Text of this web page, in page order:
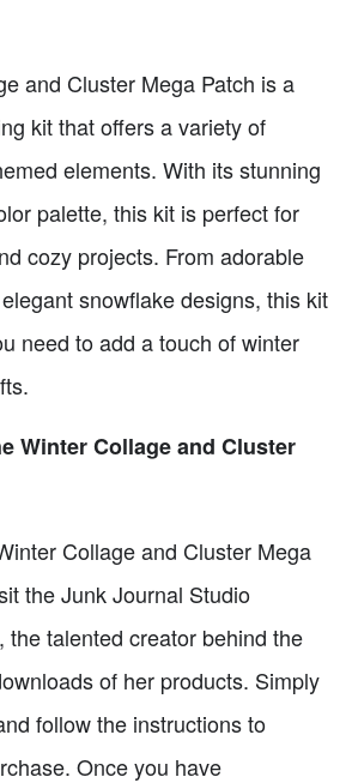
and Cluster Mega Patch is a
kit that offers a variety of
elements. With its stunning
palette, this kit is perfect for
cozy projects. From adorable
snowflake designs, this kit
need to add a touch of winter
Winter Collage and Cluster
Collage and Cluster Mega
the Junk Journal Studio
the talented creator behind the
of her products. Simply
follow the instructions to
Once you have